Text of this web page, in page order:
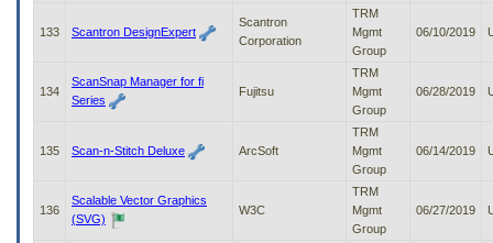
133 Scantron DesignExpert
Scantron
Corporation
TRM
Mgmt
Group
06/10/2019
134
ScanSnap Manager for fi
Series
Fujitsu
TRM
Mgmt
Group
06/28/2019
135 Scan-n-Stitch Deluxe ArcSoft
TRM
Mgmt
Group
06/14/2019
136
Scalable Vector Graphics
(SVG)
W3C
TRM
Mgmt
Group
06/27/2019